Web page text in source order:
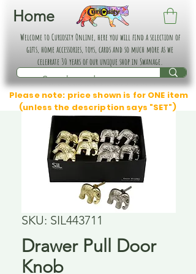
Home
Welcome to Curiosity Online, here you will find a selection of
gifts, home accessories, toys, cards and so much more as we
celebrate 30 years of our unique shop in Swanage.
Please note: price shown is for ONE item
(unless the description says "SET")
SKU: SIL443711
Drawer Pull Door
Knob